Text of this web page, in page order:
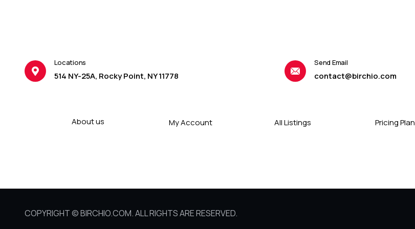
Locations
514 NY-25A, Rocky Point, NY 11778
Send Email
contact@birchio.com
About us My Account All Listings Pricing Plan
COPYRIGHT © BIRCHIO.COM. ALL RIGHTS ARE RESERVED.